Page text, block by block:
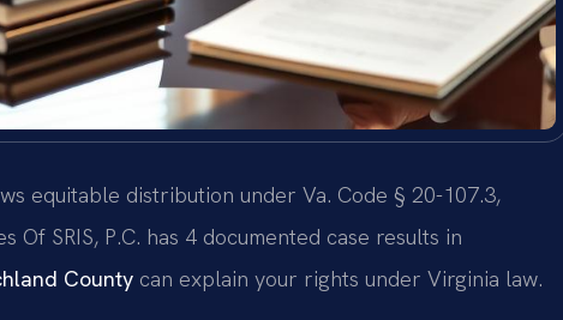
equitable distribution under Va. Code § 20-107.3,
Of SRIS, P.C. has 4 documented case results in
County can explain your rights under Virginia law.